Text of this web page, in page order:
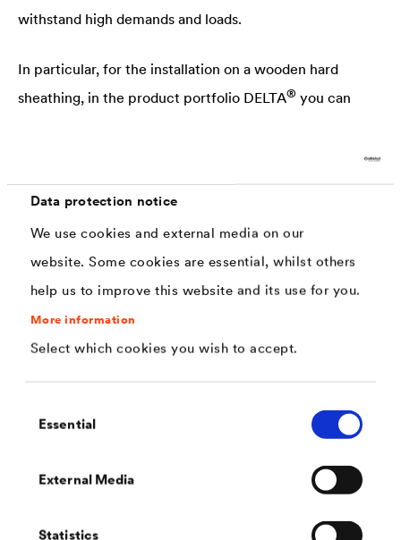
Data protection notice
We use cookies and external media on our
website. Some cookies are essential, whilst others
help us to improve this website and its use for you.
More information
Select which cookies you wish to accept.
Selection
Essential
External Media
Statistics
withstand high demands and loads.
In particular, for the installation on a wooden hard
sheathing, in the product portfolio DELTA® you can
DÖRKEN
roofing membranes that are also suitable as
of theDELTA® products is their robustness. Thanks to
manufacturing processes, our products are extremely